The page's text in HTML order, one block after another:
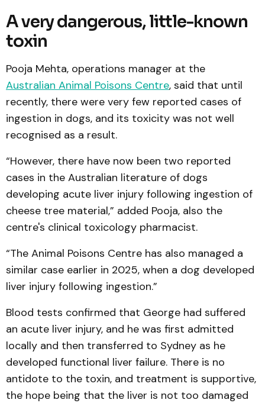
A very dangerous, little-known
toxin
Pooja Mehta, operations manager at the
Australian Animal Poisons Centre, said that until
recently, there were very few reported cases of
ingestion in dogs, and its toxicity was not well
recognised as a result.
“However, there have now been two reported
cases in the Australian literature of dogs
developing acute liver injury following ingestion of
cheese tree material,” added Pooja, also the
centre's clinical toxicology pharmacist.
“The Animal Poisons Centre has also managed a
similar case earlier in 2025, when a dog developed
liver injury following ingestion.”
Blood tests confirmed that George had suffered
an acute liver injury, and he was first admitted
locally and then transferred to Sydney as he
developed functional liver failure. There is no
antidote to the toxin, and treatment is supportive,
the hope being that the liver is not too damaged